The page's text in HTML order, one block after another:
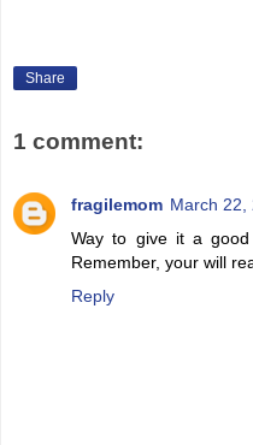
Share
1 comment:
fragilemom March 22,
Way to give it a
Remember, your will
Reply